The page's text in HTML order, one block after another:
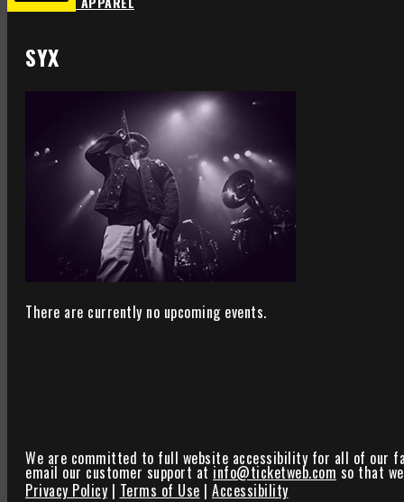
SYX
There are currently no upcoming events.
We are committed to full website accessibility for all of our
email our customer support at info@ticketweb.com so that
Privacy Policy | Terms of Use | Accessibility